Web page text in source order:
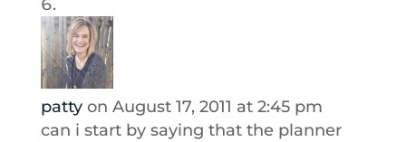
patty on August 17, 2011 at 2:45 pm
can i start by saying that the planner